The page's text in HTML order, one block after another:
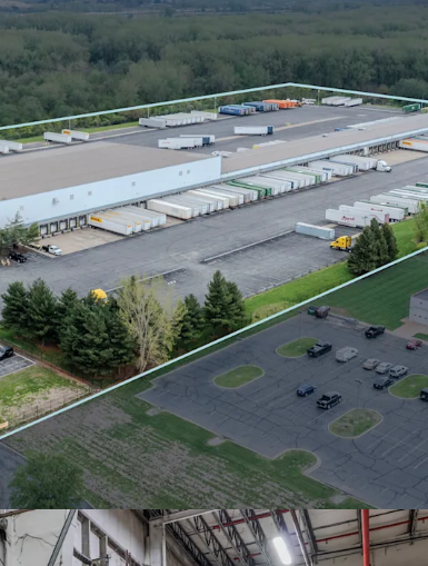
Absolute NNN lease to FCA US, LLC
zero landlord responsibility and 2% annual
FCA has (25+) years of occupancy tenure
nearly 10 years of term remaining
Northwest Indiana submarket tailwinds:
12.32% 5-year rent growth.
Prime I-94 location in AmeriPlex at the
Midwest connectivity and lower operating
Chicago submarkets.